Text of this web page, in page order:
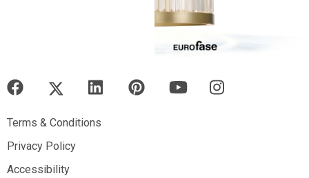
Terms & Conditions
Terms & Conditions
Privacy Policy
Privacy Policy
Accessibility